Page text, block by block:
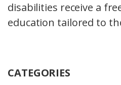
disabilities receive a
education tailored to
CATEGORIES